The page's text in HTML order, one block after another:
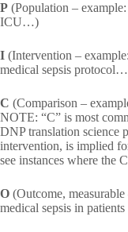
P (Population –
ICU…)
I (Intervention –
medical sepsis
C (Comparison –
NOTE: “C” is most
DNP translation science
intervention, is implied
see instances where the
O (Outcome,
medical sepsis in